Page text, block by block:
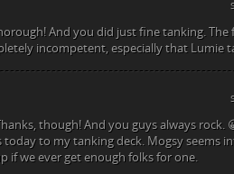
And you did just fine tanking.
incompetent, especially that Lumie
though! And you guys always rock.
to my tanking deck. Mogsy seems
if we ever get enough folks for one.